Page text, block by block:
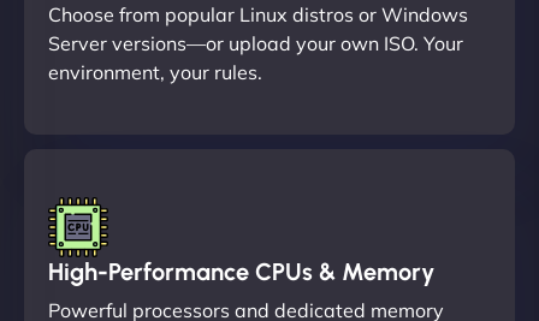
Choose from popular Linux distros or Windows
Server versions—or upload your own ISO. Your
environment, your rules.
High-Performance CPUs & Memory
Powerful processors and dedicated memory